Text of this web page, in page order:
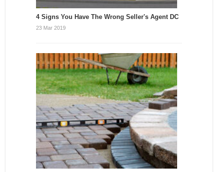
4 Signs You Have The Wrong Seller's Agent DC
23 Mar 2019